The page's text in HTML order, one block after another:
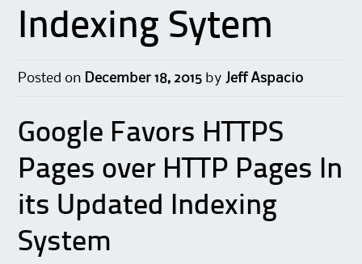
Indexing Sytem
Posted on December 18, 2015 by Jeff Aspacio
Google Favors HTTPS
Pages over HTTP Pages In
its Updated Indexing
System